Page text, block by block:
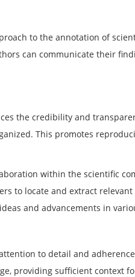
to the annotation of
can communicate their
the credibility and
This promotes
within the scientific
to locate and extract
and advancements in
to detail and
providing sufficient context